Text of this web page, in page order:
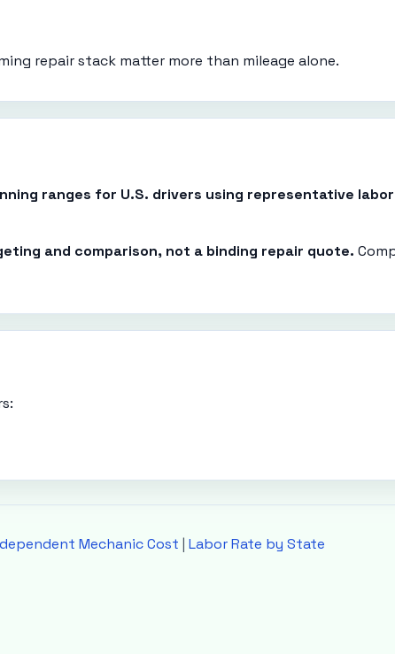
repair stack matter more than mileage alone.
ranges for U.S. drivers using representative
and comparison, not a binding repair quote.
Mechanic Cost | Labor Rate by State